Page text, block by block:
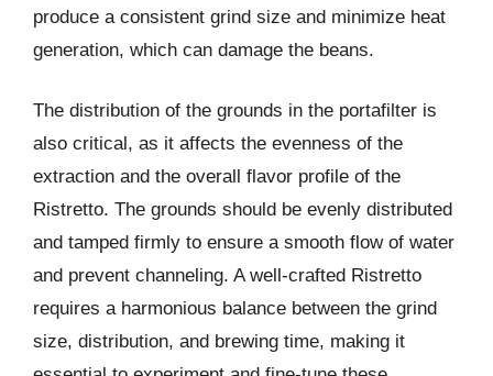
produce a consistent grind size and minimize heat
generation, which can damage the beans.
The distribution of the grounds in the portafilter is
also critical, as it affects the evenness of the
extraction and the overall flavor profile of the
Ristretto. The grounds should be evenly distributed
and tamped firmly to ensure a smooth flow of water
and prevent channeling. A well-crafted Ristretto
requires a harmonious balance between the grind
size, distribution, and brewing time, making it